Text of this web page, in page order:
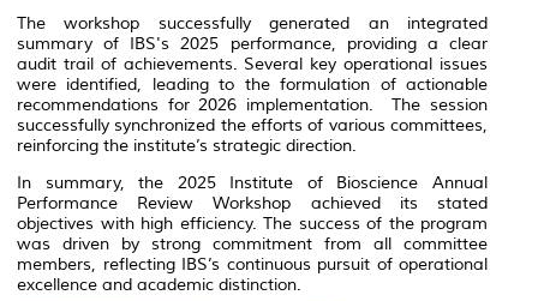
The workshop successfully generated an integrated
summary of IBS's 2025 performance, providing a clear
audit trail of achievements. Several key operational issues
were identified, leading to the formulation of actionable
recommendations for 2026 implementation. The session
successfully synchronized the efforts of various committees,
reinforcing the institute’s strategic direction.
In summary, the 2025 Institute of Bioscience Annual
Performance Review Workshop achieved its stated
objectives with high efficiency. The success of the program
was driven by strong commitment from all committee
members, reflecting IBS’s continuous pursuit of operational
excellence and academic distinction.